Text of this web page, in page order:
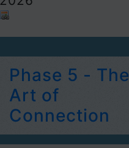
Phase 5 - The
Art of
Connection